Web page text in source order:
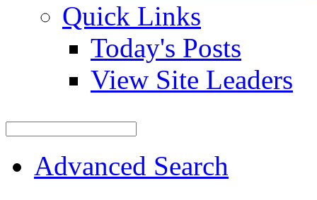
Quick Links
Today's Posts
View Site Leaders
Advanced Search